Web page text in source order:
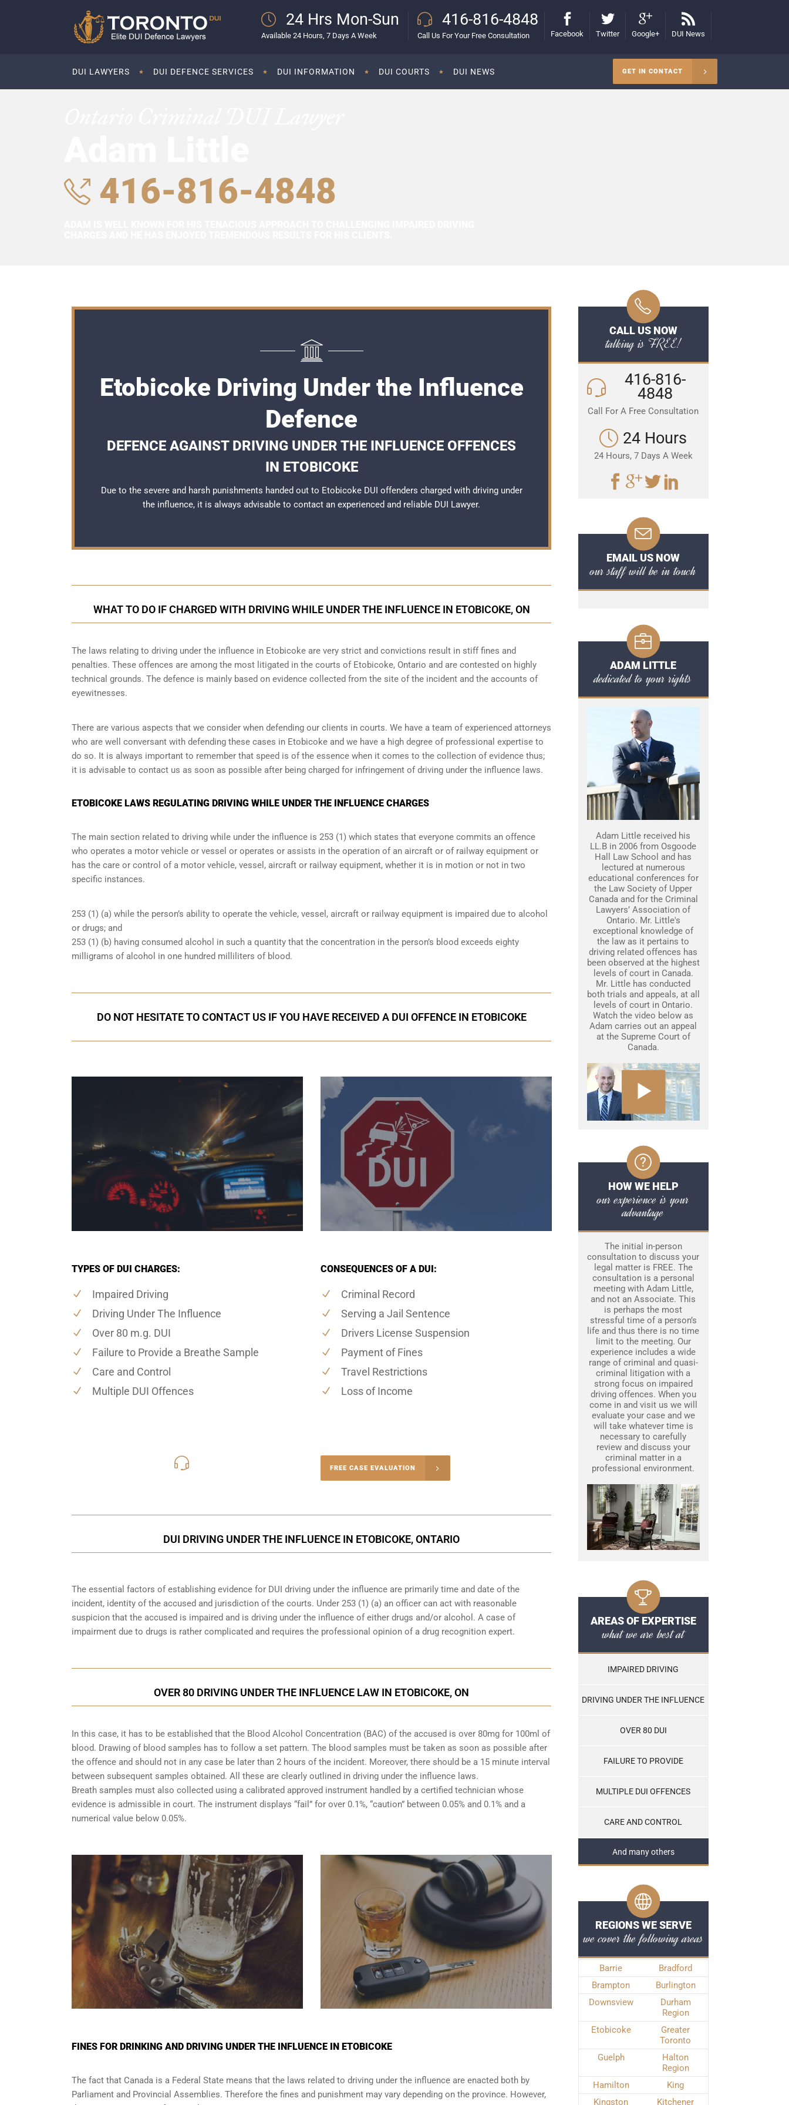
24 Hrs Mon-Sun
Available 24 Hours, 7 Days A Week
416-816-4848
Call Us For Your Free Consultation Facebook Twitter Google+ DUI News
DUI LAWYERS DUI DEFENCE SERVICES DUI INFORMATION DUI COURTS DUI NEWS GET IN CONTACT
416-816-4848
Etobicoke Driving Under the Influence
Defence
DEFENCE AGAINST DRIVING UNDER THE INFLUENCE OFFENCES
IN ETOBICOKE
Due to the severe and harsh punishments handed out to Etobicoke DUI offenders charged with driving under
the influence, it is always advisable to contact an experienced and reliable DUI Lawyer.
WHAT TO DO IF CHARGED WITH DRIVING WHILE UNDER THE INFLUENCE IN ETOBICOKE, ON
The laws relating to driving under the influence in Etobicoke are very strict and convictions result in stiff fines and
penalties. These offences are among the most litigated in the courts of Etobicoke, Ontario and are contested on highly
technical grounds. The defence is mainly based on evidence collected from the site of the incident and the accounts of
eyewitnesses.
There are various aspects that we consider when defending our clients in courts. We have a team of experienced attorneys
who are well conversant with defending these cases in Etobicoke and we have a high degree of professional expertise to
do so. It is always important to remember that speed is of the essence when it comes to the collection of evidence thus;
it is advisable to contact us as soon as possible after being charged for infringement of driving under the influence laws.
ETOBICOKE LAWS REGULATING DRIVING WHILE UNDER THE INFLUENCE CHARGES
The main section related to driving while under the influence is 253 (1) which states that everyone commits an offence
who operates a motor vehicle or vessel or operates or assists in the operation of an aircraft or of railway equipment or
has the care or control of a motor vehicle, vessel, aircraft or railway equipment, whether it is in motion or not in two
specific instances.
253 (1) (a) while the person’s ability to operate the vehicle, vessel, aircraft or railway equipment is impaired due to alcohol
or drugs; and
253 (1) (b) having consumed alcohol in such a quantity that the concentration in the person’s blood exceeds eighty
milligrams of alcohol in one hundred milliliters of blood.
DO NOT HESITATE TO CONTACT US IF YOU HAVE RECEIVED A DUI OFFENCE IN ETOBICOKE
TYPES OF DUI CHARGES:
Impaired Driving
Driving Under The Influence
Over 80 m.g. DUI
Failure to Provide a Breathe Sample
Care and Control
Multiple DUI Offences
CONSEQUENCES OF A DUI:
Criminal Record
Serving a Jail Sentence
Drivers License Suspension
Payment of Fines
Travel Restrictions
Loss of Income
FREE CASE EVALUATION
DUI DRIVING UNDER THE INFLUENCE IN ETOBICOKE, ONTARIO
The essential factors of establishing evidence for DUI driving under the influence are primarily time and date of the
incident, identity of the accused and jurisdiction of the courts. Under 253 (1) (a) an officer can act with reasonable
suspicion that the accused is impaired and is driving under the influence of either drugs and/or alcohol. A case of
impairment due to drugs is rather complicated and requires the professional opinion of a drug recognition expert.
OVER 80 DRIVING UNDER THE INFLUENCE LAW IN ETOBICOKE, ON
In this case, it has to be established that the Blood Alcohol Concentration (BAC) of the accused is over 80mg for 100ml of
blood. Drawing of blood samples has to follow a set pattern. The blood samples must be taken as soon as possible after
the offence and should not in any case be later than 2 hours of the incident. Moreover, there should be a 15 minute interval
between subsequent samples obtained. All these are clearly outlined in driving under the influence laws.
Breath samples must also collected using a calibrated approved instrument handled by a certified technician whose
evidence is admissible in court. The instrument displays “fail” for over 0.1%, “caution” between 0.05% and 0.1% and a
numerical value below 0.05%.
FINES FOR DRINKING AND DRIVING UNDER THE INFLUENCE IN ETOBICOKE
The fact that Canada is a Federal State means that the laws related to driving under the influence are enacted both by
Parliament and Provincial Assemblies. Therefore the fines and punishment may vary depending on the province. However,
CALL US NOW
talking is FREE!
416-816-
4848
Call For A Free Consultation
24 Hours
24 Hours, 7 Days A Week
EMAIL US NOW
our staff will be in touch
ADAM LITTLE
dedicated to your rights
Adam Little received his
LL.B in 2006 from Osgoode
Hall Law School and has
lectured at numerous
educational conferences for
the Law Society of Upper
Canada and for the Criminal
Lawyers’ Association of
Ontario. Mr. Little's
exceptional knowledge of
the law as it pertains to
driving related offences has
been observed at the highest
levels of court in Canada.
Mr. Little has conducted
both trials and appeals, at all
levels of court in Ontario.
Watch the video below as
Adam carries out an appeal
at the Supreme Court of
Canada.
HOW WE HELP
our experience is your
advantage
The initial in-person
consultation to discuss your
legal matter is FREE. The
consultation is a personal
meeting with Adam Little,
and not an Associate. This
is perhaps the most
stressful time of a person’s
life and thus there is no time
limit to the meeting. Our
experience includes a wide
range of criminal and quasi-
criminal litigation with a
strong focus on impaired
driving offences. When you
come in and visit us we will
evaluate your case and we
will take whatever time is
necessary to carefully
review and discuss your
criminal matter in a
professional environment.
AREAS OF EXPERTISE
what we are best at
IMPAIRED DRIVING
DRIVING UNDER THE INFLUENCE
OVER 80 DUI
FAILURE TO PROVIDE
MULTIPLE DUI OFFENCES
CARE AND CONTROL
And many others
REGIONS WE SERVE
we cover the following areas
Barrie
Bradford
Brampton
Burlington
Downsview
Durham
Region
Etobicoke
Greater
Toronto
Guelph
Halton
Region
Hamilton
King
Kingston
Kitchener